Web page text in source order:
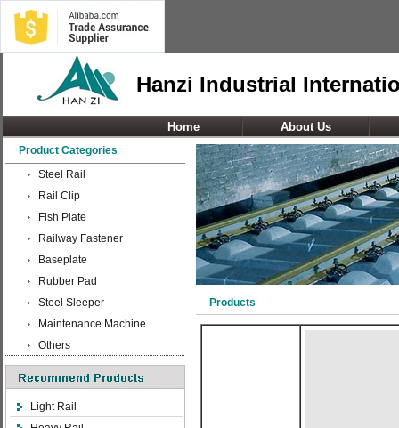
Hanzi Industrial
Home About Us
Product Categories
Steel Rail
Rail Clip
Fish Plate
Railway Fastener
Baseplate
Rubber Pad
Steel Sleeper
Maintenance Machine
Others
Light Rail
Products